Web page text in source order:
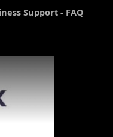
Support- FAQ